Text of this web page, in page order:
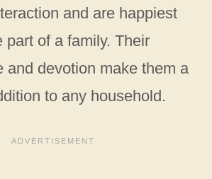
and are happiest
part of a family. Their
and devotion make them a
to any household.